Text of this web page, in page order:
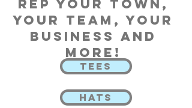
rep your town,
your team, your
business and
more!
TEES
HATS